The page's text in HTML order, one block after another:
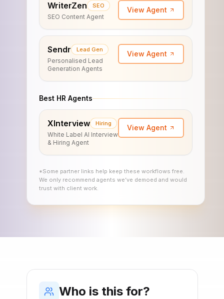
WriterZen SEO
SEO Content Agent
View Agent
Sendr Lead Gen
Personalised Lead
Generation Agents
View Agent
Best HR Agents
XInterview Hiring
White Label AI Interview
& Hiring Agent
View Agent
*Some partner links help keep these workflows free.
We only recommend agents we’ve demoed and would
trust with client work.
Who is this for?